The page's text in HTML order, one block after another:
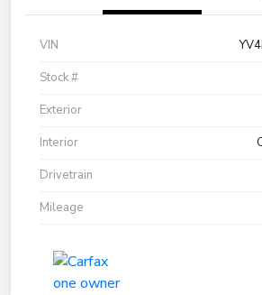
VIN
Stock #
Exterior
Interior
Drivetrain
Mileage